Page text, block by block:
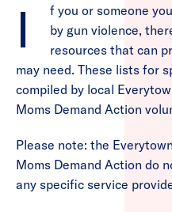
If you or someone you know have been impacted
by gun violence,
resources that can
may need. These lists for
compiled by local
Moms Demand Action
Please note: the
Moms Demand Action do
any specific service